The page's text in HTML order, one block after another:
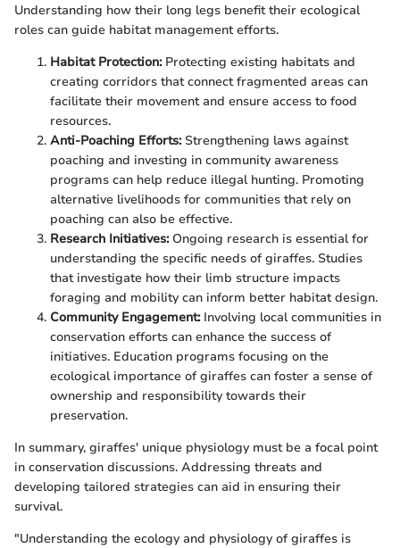
Understanding how their long legs benefit their ecological
roles can guide habitat management efforts.
Habitat Protection:Protecting existing habitats and
creating corridors that connect fragmented areas can
facilitate their movement and ensure access to food
resources.
Anti-Poaching Efforts:Strengthening laws against
poaching and investing in community awareness
programs can help reduce illegal hunting. Promoting
alternative livelihoods for communities that rely on
poaching can also be effective.
Research Initiatives:Ongoing research is essential for
understanding the specific needs of giraffes. Studies
that investigate how their limb structure impacts
foraging and mobility can inform better habitat design.
Community Engagement:Involving local communities in
conservation efforts can enhance the success of
initiatives. Education programs focusing on the
ecological importance of giraffes can foster a sense of
ownership and responsibility towards their
preservation.
In summary, giraffes' unique physiology must be a focal point
in conservation discussions. Addressing threats and
developing tailored strategies can aid in ensuring their
survival.
"Understanding the ecology and physiology of giraffes is